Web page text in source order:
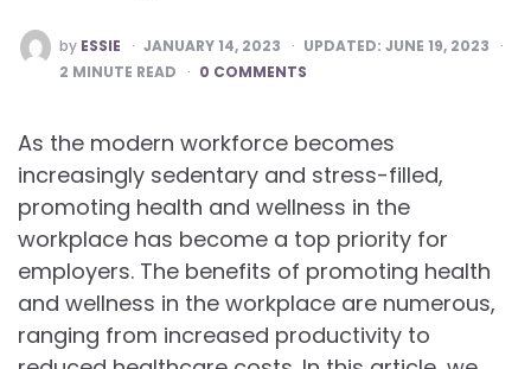
POSTED
BY
by ESSIE JANUARY 14, 2023 UPDATED: JUNE 19, 2023
2 MINUTE READ 0 COMMENTS
As the modern workforce becomes
increasingly sedentary and stress-filled,
promoting health and wellness in the
workplace has become a top priority for
employers. The benefits of promoting health
and wellness in the workplace are numerous,
ranging from increased productivity to